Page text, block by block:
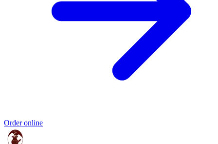
Order online